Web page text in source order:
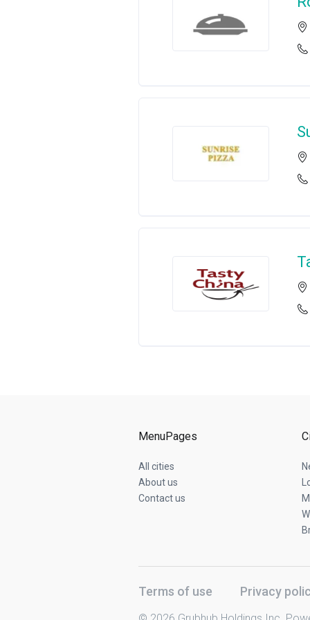
MenuPages
All cities
About us
Contact us
Terms of use Privacy